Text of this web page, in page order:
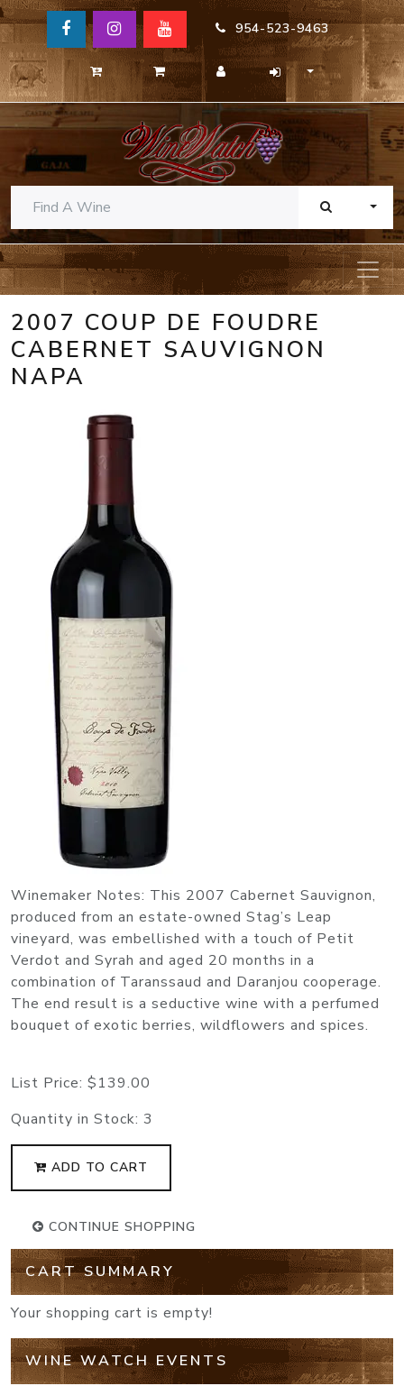
954-523-9463
2007 COUP DE FOUDRE
CABERNET SAUVIGNON
NAPA
Winemaker Notes: This 2007 Cabernet Sauvignon,
produced from an estate-owned Stag’s Leap
vineyard, was embellished with a touch of Petit
Verdot and Syrah and aged 20 months in a
combination of Taranssaud and Daranjou cooperage.
The end result is a seductive wine with a perfumed
bouquet of exotic berries, wildflowers and spices.
List Price: $139.00
Quantity in Stock: 3
ADD TO CART
CONTINUE SHOPPING
CART SUMMARY
Your shopping cart is empty!
WINE WATCH EVENTS